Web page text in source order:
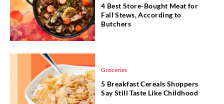
4 Best Store-Bought Meat for
Fall Stews, According to
Butchers
Groceries
5 Breakfast Cereals Shoppers
Say Still Taste Like Childhood